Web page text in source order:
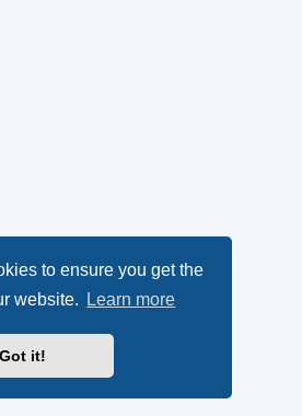
to ensure you get the
website.
Learn more
Got it!